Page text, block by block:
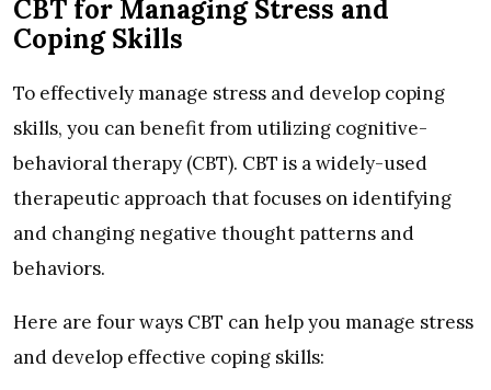
CBT for Managing Stress and
Coping Skills
To effectively manage stress and develop coping
skills, you can benefit from utilizing cognitive-
behavioral therapy (CBT). CBT is a widely-used
therapeutic approach that focuses on identifying
and changing negative thought patterns and
behaviors.
Here are four ways CBT can help you manage stress
and develop effective coping skills: